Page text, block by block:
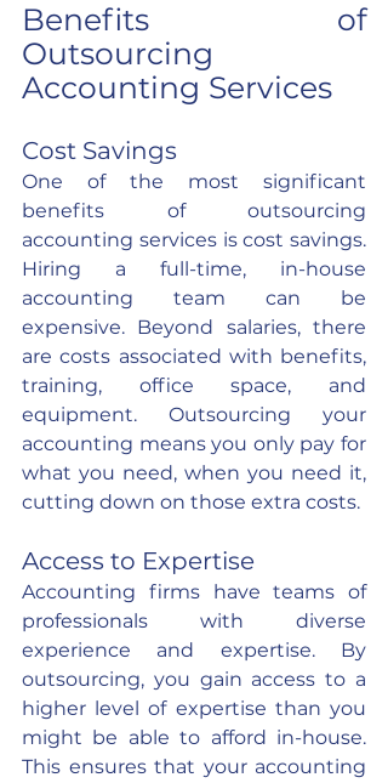
Benefits of
Outsourcing
Accounting Services
Cost Savings
One of the most significant
benefits of outsourcing
accounting services is cost savings.
Hiring a full-time, in-house
accounting team can be
expensive. Beyond salaries, there
are costs associated with benefits,
training, office space, and
equipment. Outsourcing your
accounting means you only pay for
what you need, when you need it,
cutting down on those extra costs.
Access to Expertise
Accounting firms have teams of
professionals with diverse
experience and expertise. By
outsourcing, you gain access to a
higher level of expertise than you
might be able to afford in-house.
This ensures that your accounting